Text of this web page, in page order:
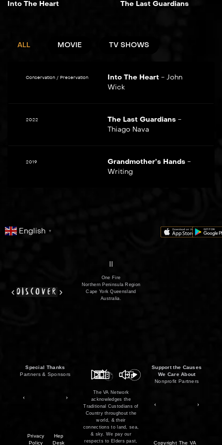
Into The Heart
The Last Guardians
ALL MOVIE TV SHOWS
Conservation / Preservation Into The Heart - John
Wick
2022 The Last Guardians -
Thiago Nava
2019 Grandmother’s Hands -
Writing
English ▼
discover
II
One Fire
Northern Peninsula Region
Cape York Queensland
Australia.
Special Thanks
Partners & Sponsors
Privacy
Policy
Hep
Desk
The VA Network
acknowledges the
Traditional Custodians of
Country throughout the
world, & their
connections to land, sea,
& sky. We pay our
respects to Elders past,
Support the Causes
We Care About
Nonprofit Partners
Copyright The VA